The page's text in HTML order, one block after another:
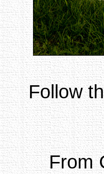
Follow
From